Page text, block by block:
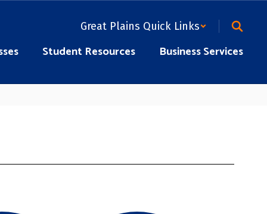
Great Plains Quick Links
Student Resources Business Services